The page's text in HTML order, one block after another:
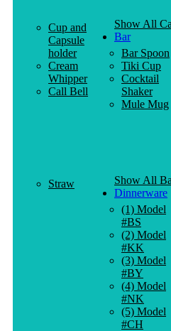
Cup and
Capsule
holder
Cream
Whipper
Call Bell
Show All
Bar
Bar Spoon
Tiki Cup
Cocktail
Shaker
Mule Mug
Straw
Show All
Dinnerware
(1) Model
#BS
(2) Model
#KK
(3) Model
#BY
(4) Model
#NK
(5) Model
#CH